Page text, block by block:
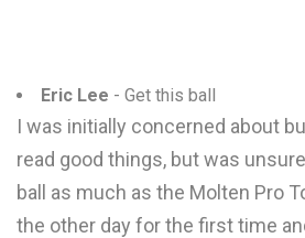
Eric Lee - Get this ball
I was initially concerned about
read good things, but was
ball as much as the Molten Pro
the other day for the first time